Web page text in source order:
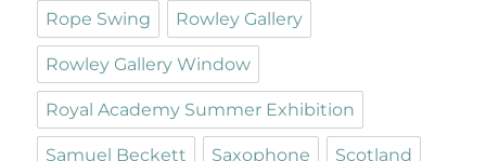
Rope Swing Rowley Gallery
Rowley Gallery Window
Royal Academy Summer Exhibition
Samuel Beckett Saxophone Scotland